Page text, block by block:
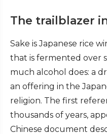
The trailblazer
Sake is Japanese rice
that is fermented over
much alcohol does: a
an offering in the
religion. The first
thousands of years,
Chinese document